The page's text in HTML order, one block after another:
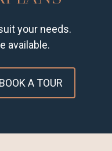
your needs.
available.
BOOK A TOUR